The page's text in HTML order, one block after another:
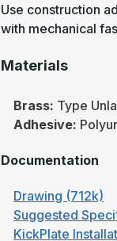
Use construction
with mechanical
Materials
Brass: Type
Adhesive:
Documentation
Drawing (712k)
Suggested
KickPlate